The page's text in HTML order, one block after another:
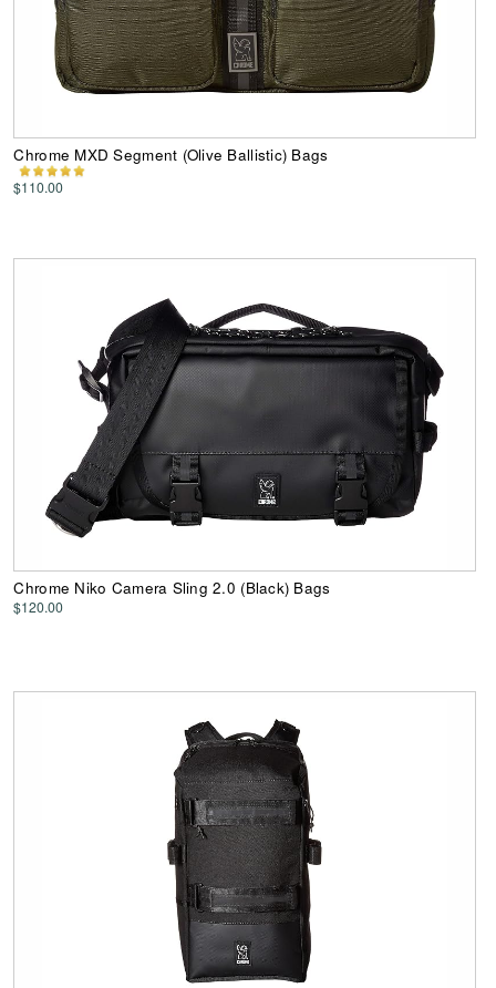
Chrome MXD Segment (Olive Ballistic) Bags
$110.00
Chrome Niko Camera Sling 2.0 (Black) Bags
$120.00